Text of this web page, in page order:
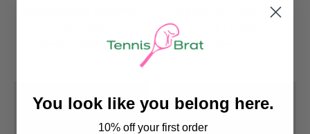
Ausverkauft
EMBROIDERED COUNTRY
You look like you belong here.
10% off your first order